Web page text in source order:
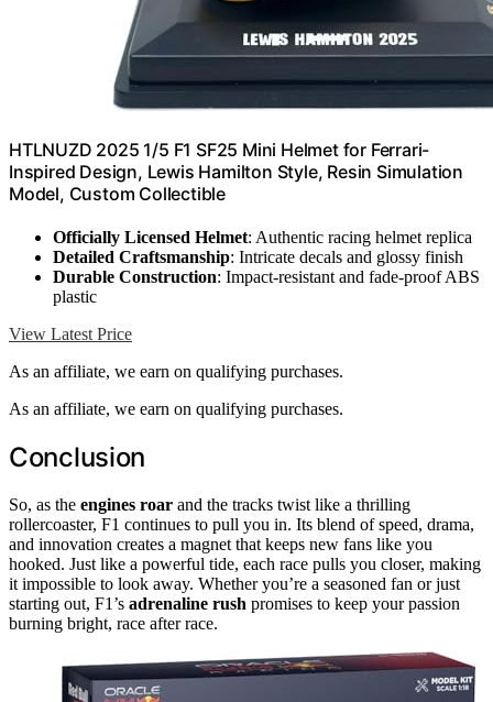
HTLNUZD 2025 1/5 F1 SF25 Mini Helmet for Ferrari-
Inspired Design, Lewis Hamilton Style, Resin Simulation
Model, Custom Collectible
Officially Licensed Helmet: Authentic racing helmet replica
Detailed Craftsmanship: Intricate decals and glossy finish
Durable Construction: Impact-resistant and fade-proof ABS
plastic
View Latest Price
As an affiliate, we earn on qualifying purchases.
As an affiliate, we earn on qualifying purchases.
Conclusion
So, as the engines roar and the tracks twist like a thrilling
rollercoaster, F1 continues to pull you in. Its blend of speed, drama,
and innovation creates a magnet that keeps new fans like you
hooked. Just like a powerful tide, each race pulls you closer, making
it impossible to look away. Whether you’re a seasoned fan or just
starting out, F1’s adrenaline rush promises to keep your passion
burning bright, race after race.